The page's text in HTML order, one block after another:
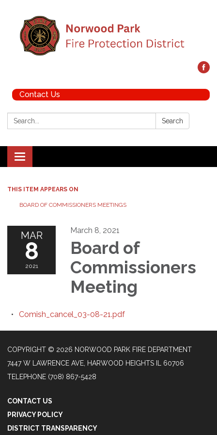
Contact Us
Search: Search
Toggle navigation
THIS ITEM APPEARS ON
BOARD OF COMMISSIONERS MEETINGS
MAR
8
2021
March 8, 2021
Board of
Commissioners
Meeting
Comish_cancel_03-08-21.pdf
COPYRIGHT © 2026 NORWOOD PARK FIRE DEPARTMENT
7447 W LAWRENCE AVE, HARWOOD HEIGHTS IL 60706
TELEPHONE (708) 867-5428
CONTACT US
PRIVACY POLICY
DISTRICT TRANSPARENCY